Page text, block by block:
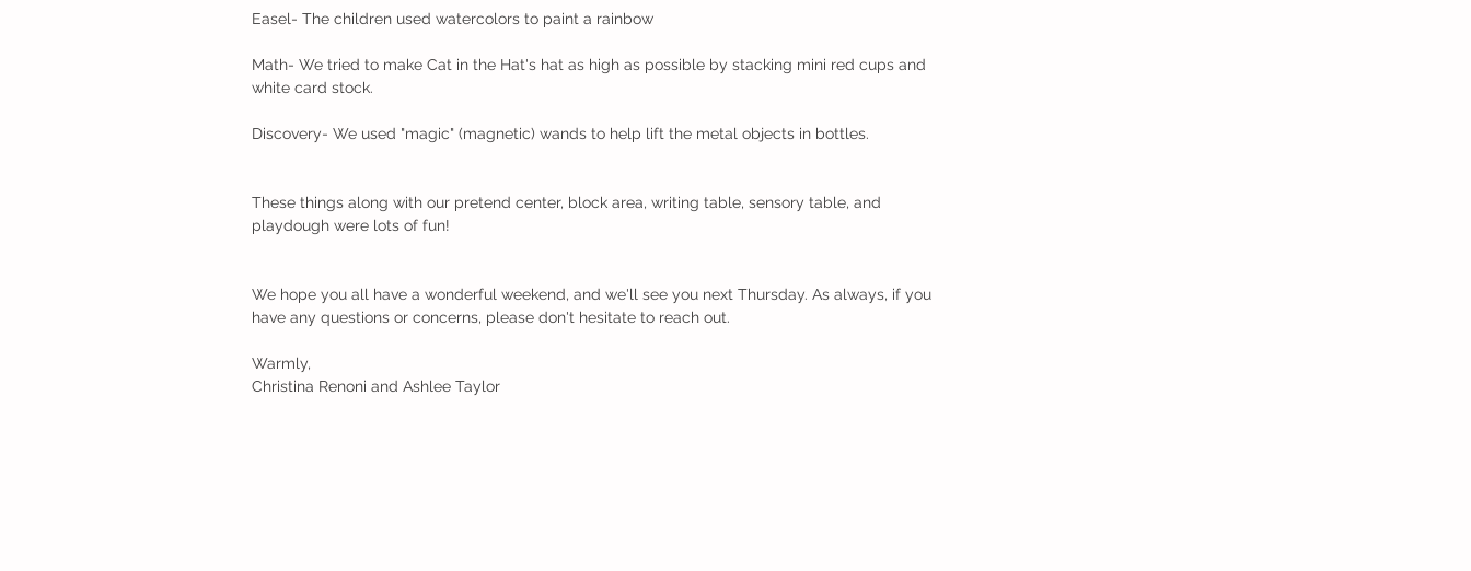
Easel- The children used watercolors to paint a rainbow
Math- We tried to make Cat in the Hat's hat as high as possible by stacking mini red cups and
white card stock.
Discovery- We used "magic" (magnetic) wands to help lift the metal objects in bottles.
These things along with our pretend center, block area, writing table, sensory table, and
playdough were lots of fun!
We hope you all have a wonderful weekend, and we'll see you next Thursday. As always, if you
have any questions or concerns, please don't hesitate to reach out.
Warmly,
Christina Renoni and Ashlee Taylor